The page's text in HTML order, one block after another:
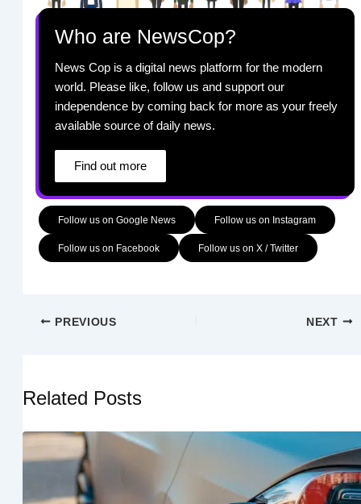
Who are NewsCop?
News Cop is a digital news platform for the modern
world. Please like, follow us and support our
independence by coming back for more as your freely
available source of daily news.
Find out more
Follow us on Google News Follow us on Instagram
Follow us on Facebook Follow us on X / Twitter
PREVIOUS NEXT
Related Posts